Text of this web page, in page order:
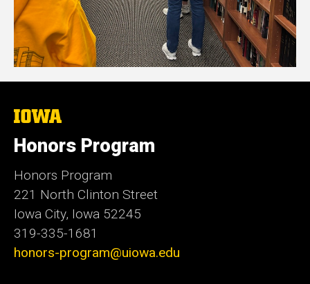
The
University
of
Iowa
Honors Program
Honors Program
221 North Clinton Street
Iowa City, Iowa 52245
319-335-1681
honors-program@uiowa.edu